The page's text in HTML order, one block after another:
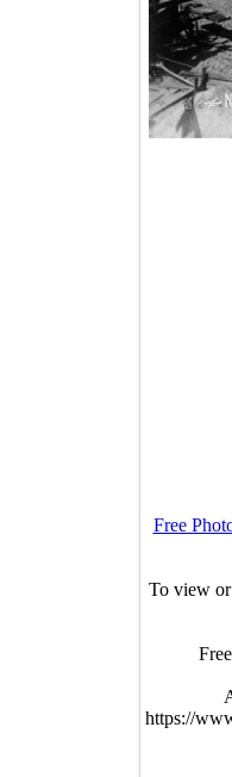
Free
To view
https://